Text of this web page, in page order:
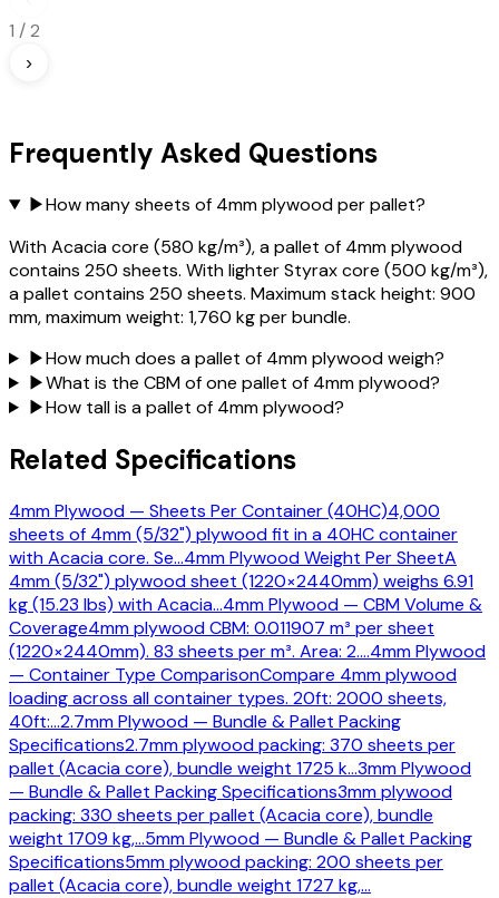
1 /2
›
Frequently Asked Questions
▶How many sheets of 4mm plywood per pallet?
With Acacia core (580 kg/m³), a pallet of 4mm plywood
contains 250 sheets. With lighter Styrax core (500 kg/m³),
a pallet contains 250 sheets. Maximum stack height: 900
mm, maximum weight: 1,760 kg per bundle.
▶How much does a pallet of 4mm plywood weigh?
▶What is the CBM of one pallet of 4mm plywood?
▶How tall is a pallet of 4mm plywood?
Related Specifications
4mm Plywood — Sheets Per Container (40HC)4,000
sheets of 4mm (5/32") plywood fit in a 40HC container
with Acacia core. Se…4mm Plywood Weight Per SheetA
4mm (5/32") plywood sheet (1220×2440mm) weighs 6.91
kg (15.23 lbs) with Acacia…4mm Plywood — CBM Volume &
Coverage4mm plywood CBM: 0.011907 m³ per sheet
(1220×2440mm). 83 sheets per m³. Area: 2.…4mm Plywood
— Container Type ComparisonCompare 4mm plywood
loading across all container types. 20ft: 2000 sheets,
40ft:…2.7mm Plywood — Bundle & Pallet Packing
Specifications2.7mm plywood packing: 370 sheets per
pallet (Acacia core), bundle weight 1725 k…3mm Plywood
— Bundle & Pallet Packing Specifications3mm plywood
packing: 330 sheets per pallet (Acacia core), bundle
weight 1709 kg,…5mm Plywood — Bundle & Pallet Packing
Specifications5mm plywood packing: 200 sheets per
pallet (Acacia core), bundle weight 1727 kg,…